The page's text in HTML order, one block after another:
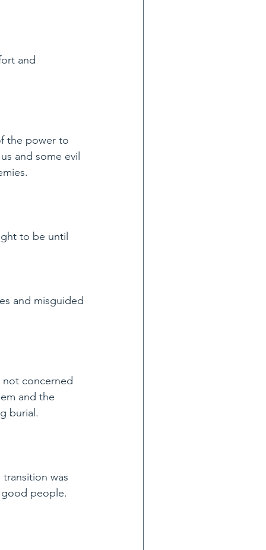
and
the power to
and some evil
to be until
and misguided
concerned
and the
burial.
was
people.